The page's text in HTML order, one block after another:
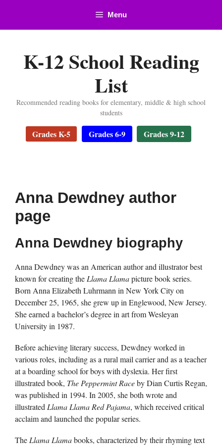
content
Menu
K-12 School Reading
List
Recommended reading books for elementary, middle & high school
students
Grades K-5 Grades 6-9 Grades 9-12
Anna Dewdney author
page
Anna Dewdney biography
Anna Dewdney was an American author and illustrator best
known for creating the Llama Llamapicture book series.
Born Anna Elizabeth Luhrmann in New York City on
December 25, 1965, she grew up in Englewood, New Jersey.
She earned a bachelor’s degree in art from Wesleyan
University in 1987.
Before achieving literary success, Dewdney worked in
various roles, including as a rural mail carrier and as a teacher
at a boarding school for boys with dyslexia. Her first
illustrated book, The Peppermint Raceby Dian Curtis Regan,
was published in 1994. In 2005, she both wrote and
illustrated Llama Llama Red Pajama, which received critical
acclaim and launched the popular series.
TheLlama Llamabooks, characterized by their rhyming text